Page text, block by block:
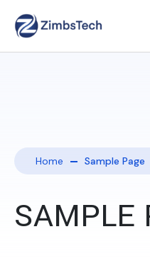
Home Sample Page
SAMPLE